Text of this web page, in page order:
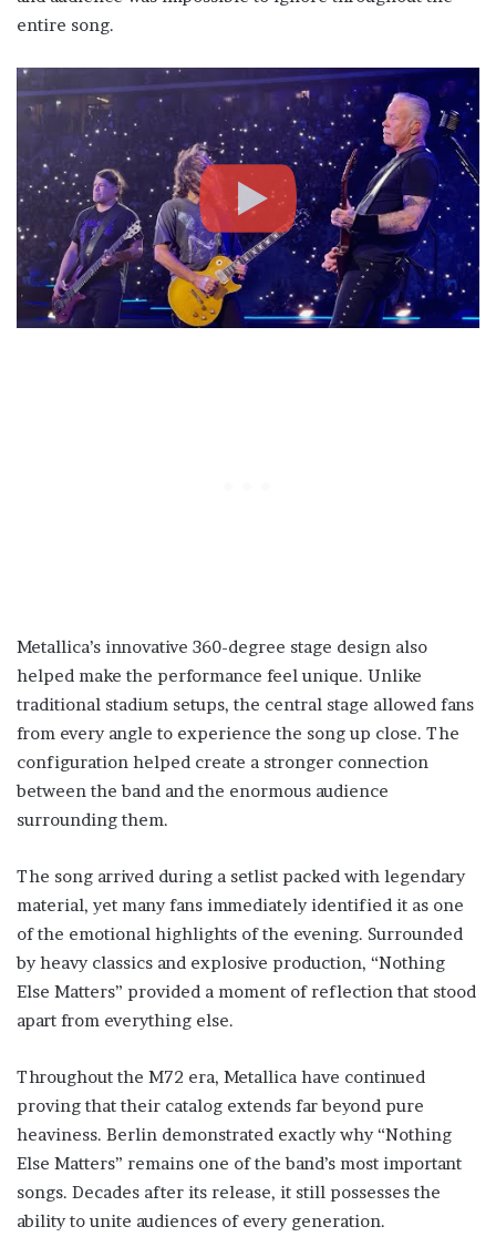
entire song.
Metallica’s innovative 360-degree stage design also
helped make the performance feel unique. Unlike
traditional stadium setups, the central stage allowed fans
from every angle to experience the song up close. The
configuration helped create a stronger connection
between the band and the enormous audience
surrounding them.
The song arrived during a setlist packed with legendary
material, yet many fans immediately identified it as one
of the emotional highlights of the evening. Surrounded
by heavy classics and explosive production, “Nothing
Else Matters” provided a moment of reflection that stood
apart from everything else.
Throughout the M72 era, Metallica have continued
proving that their catalog extends far beyond pure
heaviness. Berlin demonstrated exactly why “Nothing
Else Matters” remains one of the band’s most important
songs. Decades after its release, it still possesses the
ability to unite audiences of every generation.